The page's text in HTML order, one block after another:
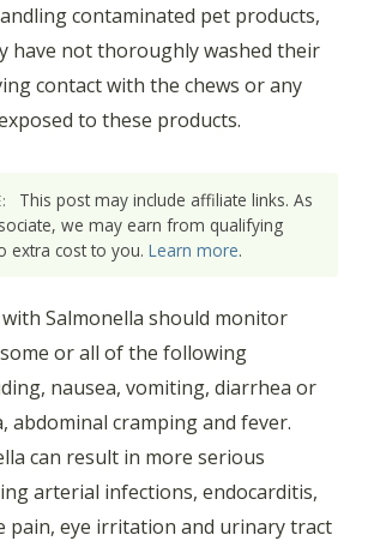
contaminated pet products,
have not thoroughly washed their
contact with the chews or any
to these products.
This post may include affiliate links. As
we may earn from qualifying
extra cost to you. Learn more.
Salmonella should monitor
or all of the following
nausea, vomiting, diarrhea or
abdominal cramping and fever.
can result in more serious
arterial infections, endocarditis,
pain, eye irritation and urinary tract